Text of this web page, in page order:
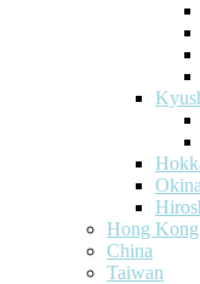
Hong Kong
China
Taiwan